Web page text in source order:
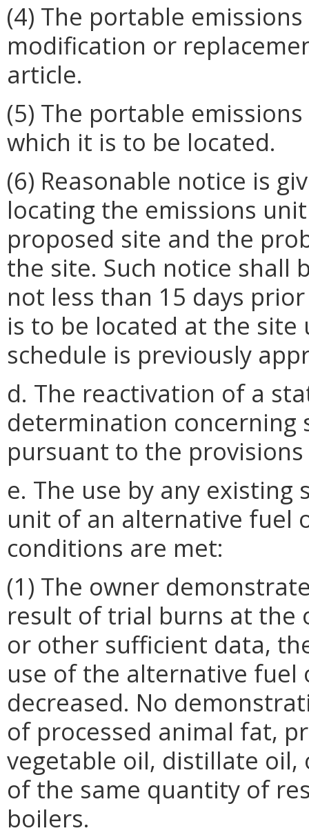
(4) The portable
modification or
article.
(5) The portable
which it is to be located.
(6) Reasonable notice is
locating the emissions
proposed site and the
the site. Such notice
not less than 15 days
is to be located at the
schedule is previously
d. The reactivation of a
determination concerning
pursuant to the provisions
e. The use by any
unit of an alternative fuel
conditions are met:
(1) The owner
result of trial burns at the
or other sufficient data,
use of the alternative fuel
decreased. No
of processed animal fat,
vegetable oil, distillate
of the same quantity of
boilers.